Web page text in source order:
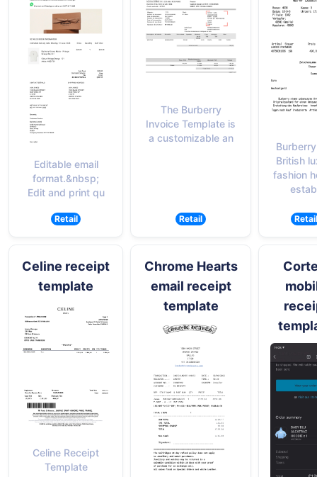
Editable email
format.&nbsp;
Edit and print qu
Retail
The Burberry
Invoice Template is
a customizable an
Retail
British
fashion
Retail
Celine receipt
template
Celine Receipt
Template
Chrome Hearts
email receipt
template